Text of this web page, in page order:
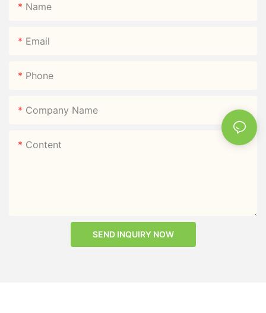
Name
Email
Phone
Company Name
Content
SEND INQUIRY NOW